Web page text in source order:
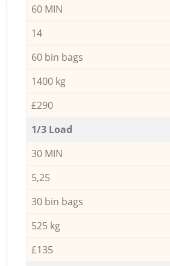
60 MIN
14
60 bin bags
1400 kg
£290
1/3 Load
30 MIN
5,25
30 bin bags
525 kg
£135